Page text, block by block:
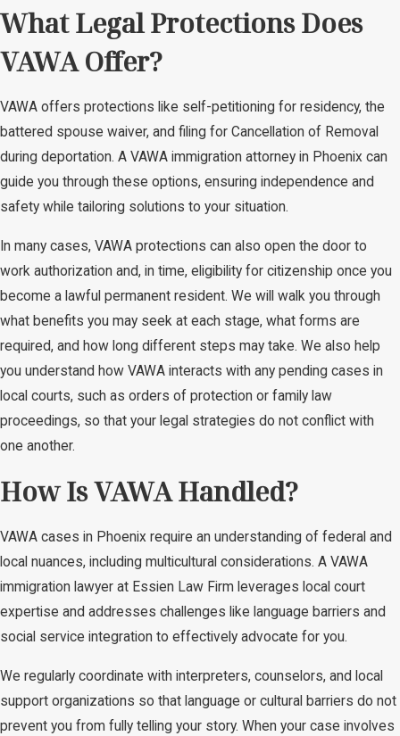
What Legal Protections Does
VAWA Offer?
VAWA offers protections like self-petitioning for residency, the
battered spouse waiver, and filing for Cancellation of Removal
during deportation. A VAWA immigration attorney in Phoenix can
guide you through these options, ensuring independence and
safety while tailoring solutions to your situation.
In many cases, VAWA protections can also open the door to
work authorization and, in time, eligibility for citizenship once you
become a lawful permanent resident. We will walk you through
what benefits you may seek at each stage, what forms are
required, and how long different steps may take. We also help
you understand how VAWA interacts with any pending cases in
local courts, such as orders of protection or family law
proceedings, so that your legal strategies do not conflict with
one another.
How Is VAWA Handled?
VAWA cases in Phoenix require an understanding of federal and
local nuances, including multicultural considerations. A VAWA
immigration lawyer at Essien Law Firm leverages local court
expertise and addresses challenges like language barriers and
social service integration to effectively advocate for you.
We regularly coordinate with interpreters, counselors, and local
support organizations so that language or cultural barriers do not
prevent you from fully telling your story. When your case involves